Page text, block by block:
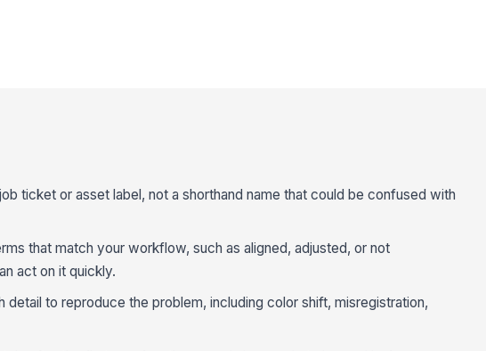
ticket or asset label, not a shorthand name that could be confused with
that match your workflow, such as aligned, adjusted, or not
act on it quickly.
to reproduce the problem, including color shift, misregistration,